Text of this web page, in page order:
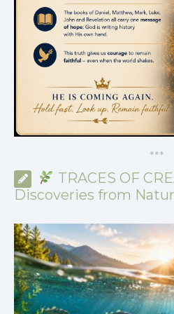
***
TRACES OF
Discoveries from